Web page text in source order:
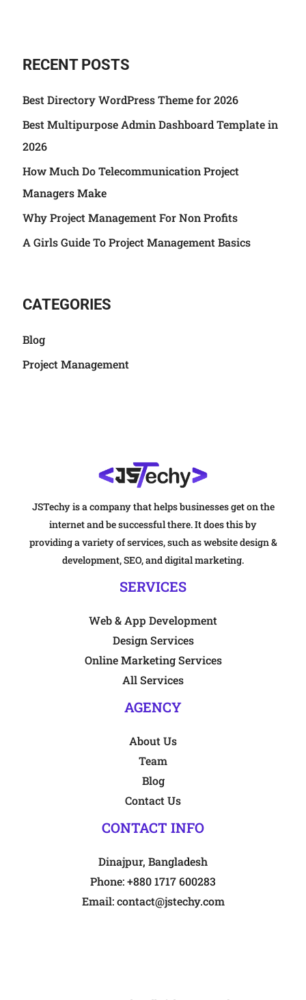
RECENT POSTS
Best Directory WordPress Theme for 2026
Best Multipurpose Admin Dashboard Template in
2026
How Much Do Telecommunication Project
Managers Make
Why Project Management For Non Profits
A Girls Guide To Project Management Basics
CATEGORIES
Blog
Project Management
JSTechy is a company that helps businesses get on the
internet and be successful there. It does this by
providing a variety of services, such as website design &
development, SEO, and digital marketing.
SERVICES
Web & App Development
Design Services
Online Marketing Services
All Services
AGENCY
About Us
Team
Blog
Contact Us
CONTACT INFO
Dinajpur, Bangladesh
Phone:+880 1717 600283
Email:contact@jstechy.com